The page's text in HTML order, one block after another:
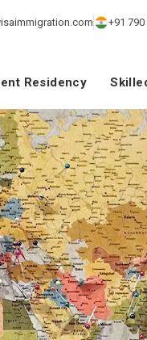
+91 790
Residency